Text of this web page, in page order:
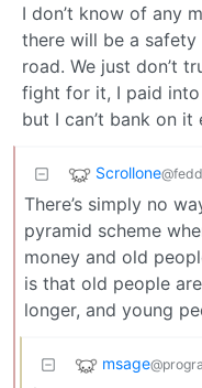
I don’t know of any
there will be a
road. We just don’t
fight for it, I paid
but I can’t bank on it
Scrollone
There’s simply no
pyramid scheme
money and old
is that old people
longer, and young
msage